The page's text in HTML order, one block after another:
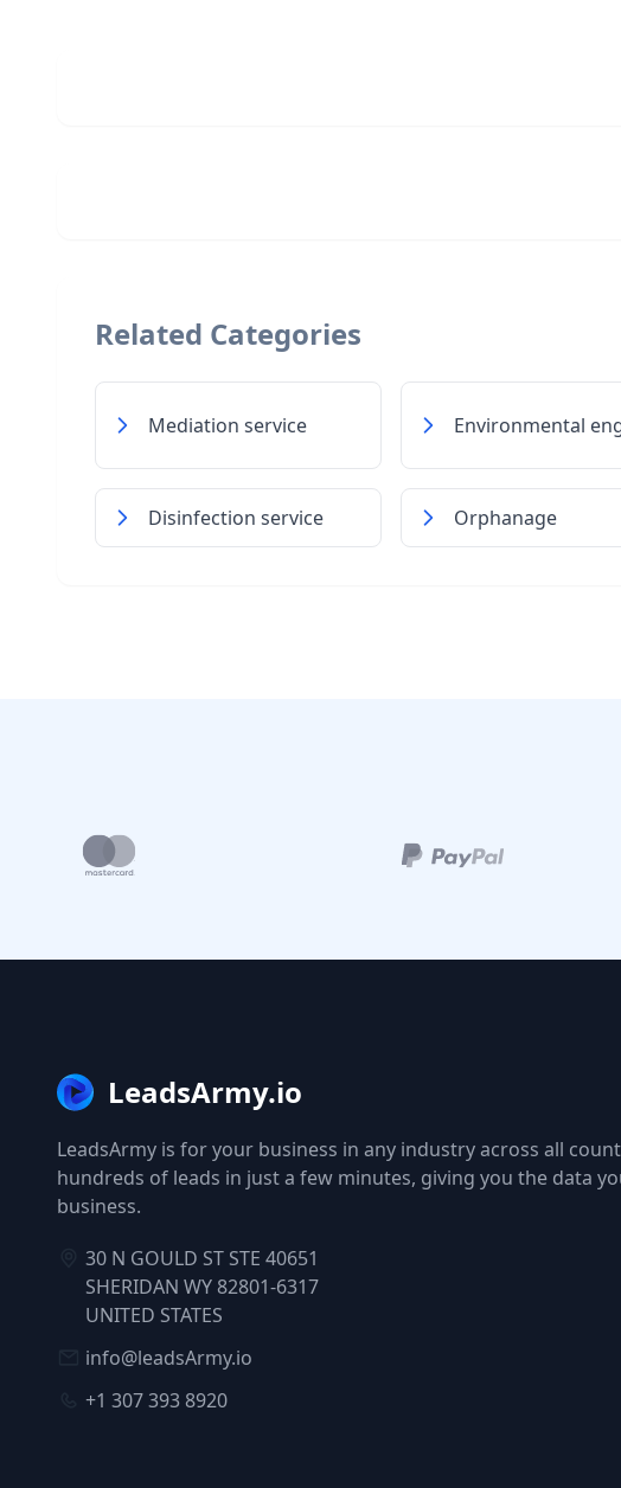
Related Categories
Mediation service Environmental
Disinfection service Orphanage
LeadsArmy.io
LeadsArmy is for your business in any industry across all
hundreds of leads in just a few minutes, giving you the data
business.
30 N GOULD ST STE 40651
SHERIDAN WY 82801-6317
UNITED STATES
info@leadsArmy.io
+1 307 393 8920